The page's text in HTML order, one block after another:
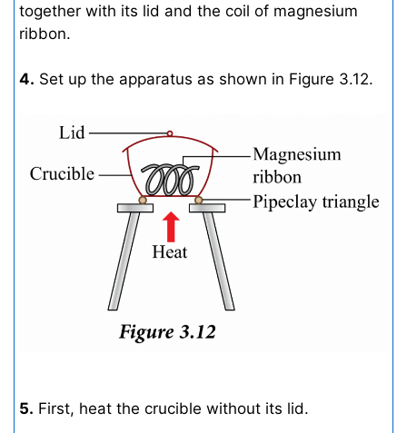
together with its lid and the coil of magnesium
ribbon.
4. Set up the apparatus as shown in Figure 3.12.
5. First, heat the crucible without its lid.